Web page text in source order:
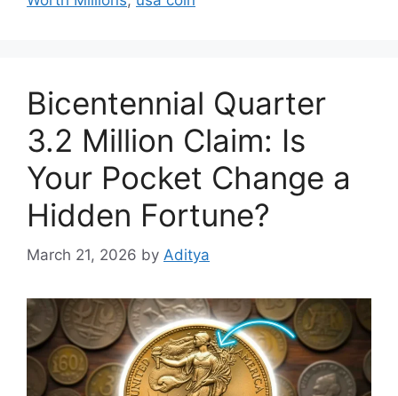
Bicentennial Quarter
3.2 Million Claim: Is
Your Pocket Change a
Hidden Fortune?
March 21, 2026 by Aditya